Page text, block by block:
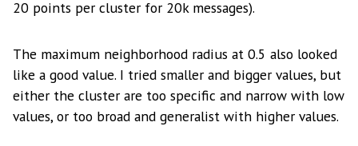
20 points per cluster for 20k messages).
The maximum neighborhood radius at 0.5 also looked
like a good value. I tried smaller and bigger values, but
either the cluster are too specific and narrow with low
values, or too broad and generalist with higher values.